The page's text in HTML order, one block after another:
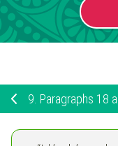
9. Paragraphs 18